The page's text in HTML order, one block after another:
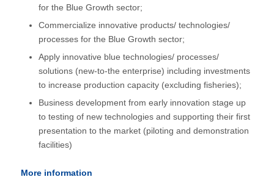
for the Blue Growth sector;
Commercialize innovative products/ technologies/
processes for the Blue Growth sector;
Apply innovative blue technologies/ processes/
solutions (new-to-the enterprise) including investments
to increase production capacity (excluding fisheries);
Business development from early innovation stage up
to testing of new technologies and supporting their first
presentation to the market (piloting and demonstration
facilities)
More information